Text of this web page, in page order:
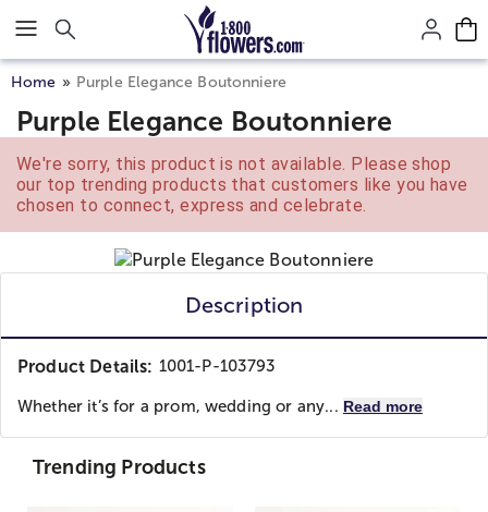
Click here to skip to main page content.
Home Purple Elegance Boutonniere
Purple Elegance Boutonniere
We're sorry, this product is not available. Please shop
our top trending products that customers like you have
chosen to connect, express and celebrate.
Description
Product Details: 1001-P-103793
Whether it’s for a prom, wedding or any... Read more
Trending Products